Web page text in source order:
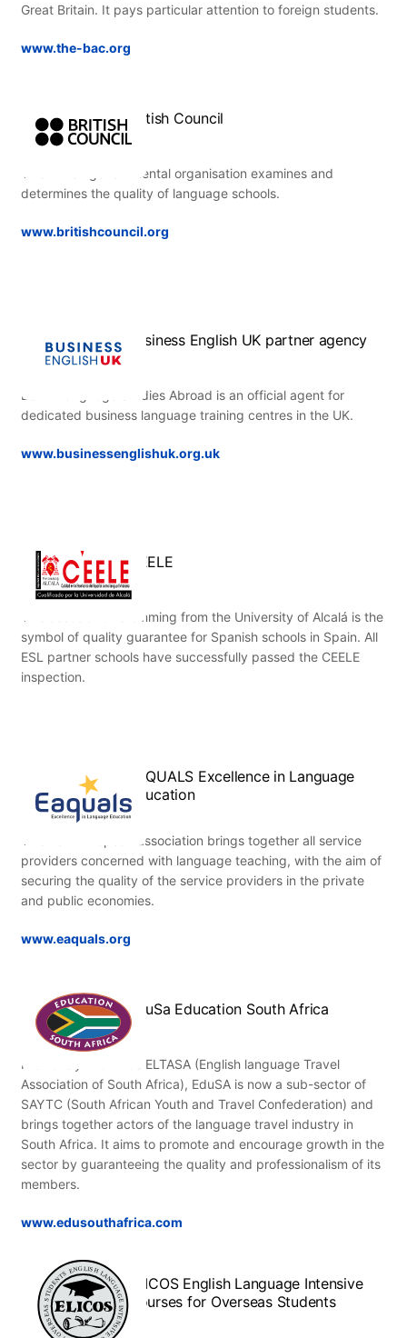
Great Britain. It pays particular attention to foreign students.
www.the-bac.org
British Council
This British governmental organisation examines and
determines the quality of language schools.
www.britishcouncil.org
Business English UK partner agency
ESL – Language Studies Abroad is an official agent for
dedicated business language training centres in the UK.
www.businessenglishuk.org.uk
CEELE
This association stemming from the University of Alcalá is the
symbol of quality guarantee for Spanish schools in Spain. All
ESL partner schools have successfully passed the CEELE
inspection.
EAQUALS Excellence in Language
Education
This Pan-European association brings together all service
providers concerned with language teaching, with the aim of
securing the quality of the service providers in the private
and public economies.
www.eaquals.org
EduSa Education South Africa
Previously known as ELTASA (English language Travel
Association of South Africa), EduSA is now a sub-sector of
SAYTC (South African Youth and Travel Confederation) and
brings together actors of the language travel industry in
South Africa. It aims to promote and encourage growth in the
sector by guaranteeing the quality and professionalism of its
members.
www.edusouthafrica.com
ELICOS English Language Intensive
Courses for Overseas Students